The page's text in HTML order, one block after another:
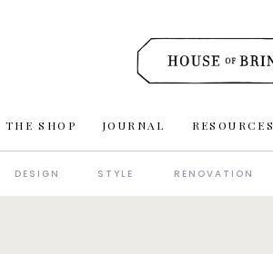
JOURNAL
THE SHOP RESOURCES
DESIGN STYLE RENOVATION